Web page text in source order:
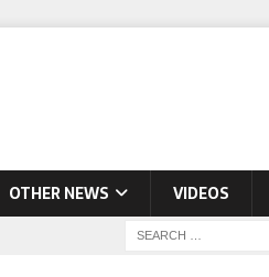
OTHER NEWS VIDEOS